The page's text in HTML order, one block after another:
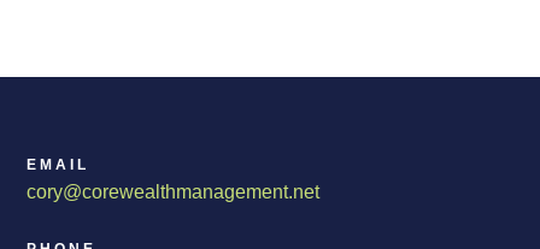
EMAIL
cory@corewealthmanagement.net